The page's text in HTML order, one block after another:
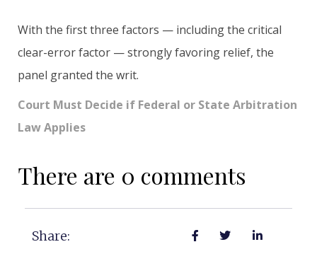
With the first three factors — including the critical
clear-error factor — strongly favoring relief, the
panel granted the writ.
Court Must Decide if Federal or State Arbitration
Law Applies
There are 0 comments
Share: